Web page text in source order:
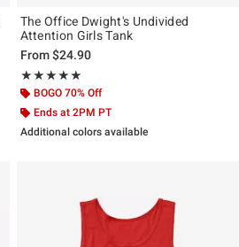
The Office Dwight's Undivided
Attention Girls Tank
From$24.90
★★★★★
Rating, 5 out of 5
★★★★★
BOGO 70% Off
Ends at 2PM PT
Additional colors available